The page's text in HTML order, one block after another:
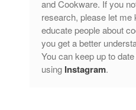
and Cookware. If you
research, please let me
educate people about
you get a better
You can keep up to
using Instagram.